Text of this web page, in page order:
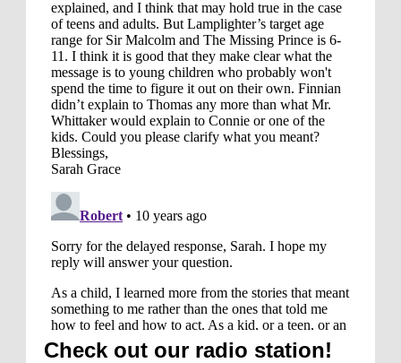
Check out our radio station!